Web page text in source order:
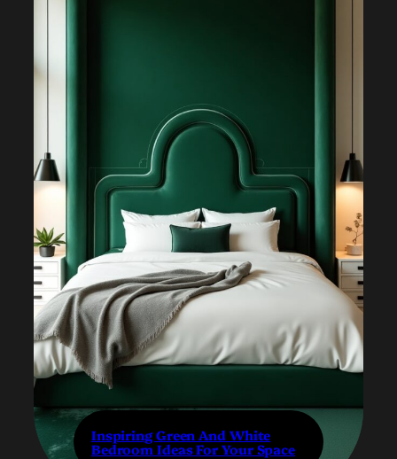
Inspiring Green And White
Bedroom Ideas For Your Space